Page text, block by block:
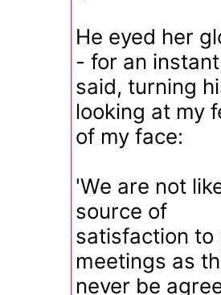
He eyed her
- for an
said, turning
looking at my
of my face:
'We are not
source of
satisfaction to
meetings as
never be